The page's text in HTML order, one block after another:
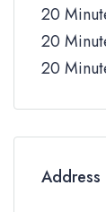
20
20
20
Address